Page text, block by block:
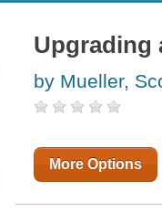
Upgrading
by Mueller,
More Options